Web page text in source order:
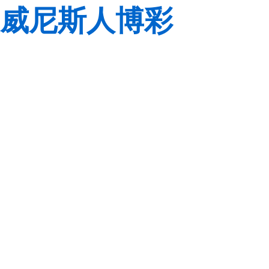
威尼斯人博彩